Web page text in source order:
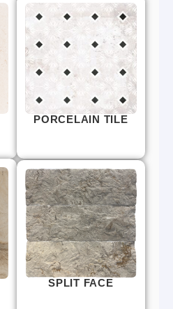
PORCELAIN TILE
SPLIT FACE